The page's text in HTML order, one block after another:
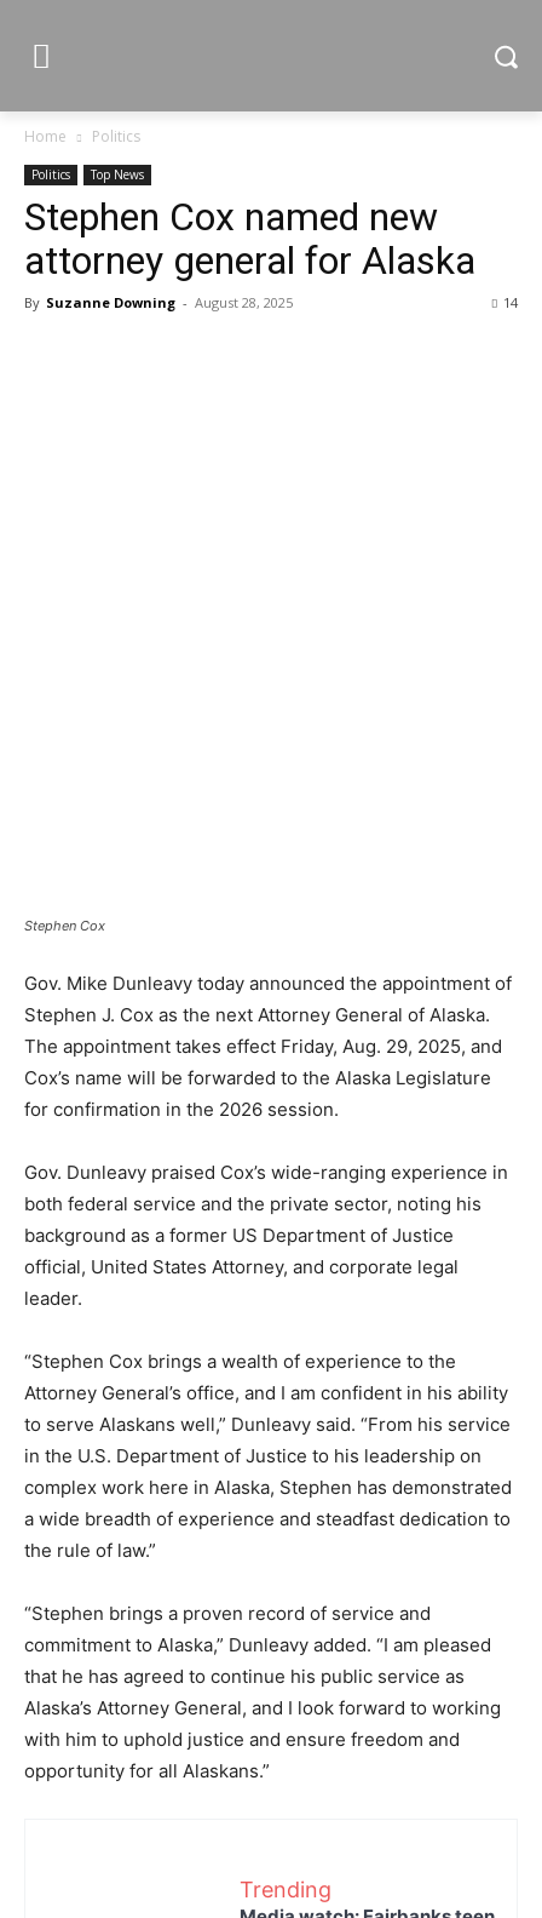
Home Politics
Politics Top News
Stephen Cox named new
attorney general for Alaska
By Suzanne Downing - August 28, 2025 14
Stephen Cox
Gov. Mike Dunleavy today announced the appointment of
Stephen J. Cox as the next Attorney General of Alaska.
The appointment takes effect Friday, Aug. 29, 2025, and
Cox’s name will be forwarded to the Alaska Legislature
for confirmation in the 2026 session.
Gov. Dunleavy praised Cox’s wide-ranging experience in
both federal service and the private sector, noting his
background as a former US Department of Justice
official, United States Attorney, and corporate legal
leader.
“Stephen Cox brings a wealth of experience to the
Attorney General’s office, and I am confident in his ability
to serve Alaskans well,” Dunleavy said. “From his service
in the U.S. Department of Justice to his leadership on
complex work here in Alaska, Stephen has demonstrated
a wide breadth of experience and steadfast dedication to
the rule of law.”
“Stephen brings a proven record of service and
commitment to Alaska,” Dunleavy added. “I am pleased
that he has agreed to continue his public service as
Alaska’s Attorney General, and I look forward to working
with him to uphold justice and ensure freedom and
opportunity for all Alaskans.”
Trending